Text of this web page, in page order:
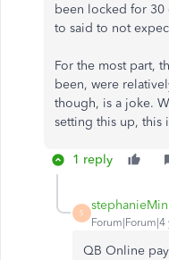
been locked for 30
to said to not
For the most part,
been, were
though, is a joke.
setting this up, this
1 reply
S
Forum|Forum|4
QB Online